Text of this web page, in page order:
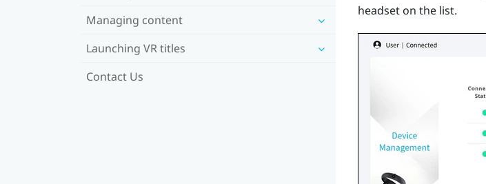
Managing content
Launching VR titles
Contact Us
headset on the list.